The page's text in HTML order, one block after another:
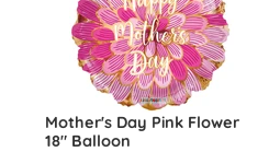
Mother's Day Pink Flower
18″ Balloon